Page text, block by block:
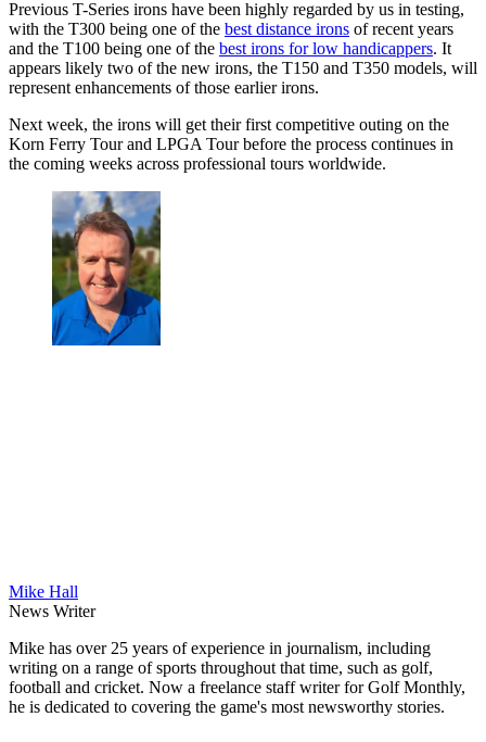
Previous T-Series irons have been highly regarded by us in testing,
with the T300 being one of the best distance irons of recent years
and the T100 being one of the best irons for low handicappers. It
appears likely two of the new irons, the T150 and T350 models, will
represent enhancements of those earlier irons.
Next week, the irons will get their first competitive outing on the
Korn Ferry Tour and LPGA Tour before the process continues in
the coming weeks across professional tours worldwide.
Mike Hall
News Writer
Mike has over 25 years of experience in journalism, including
writing on a range of sports throughout that time, such as golf,
football and cricket. Now a freelance staff writer for Golf Monthly,
he is dedicated to covering the game's most newsworthy stories.